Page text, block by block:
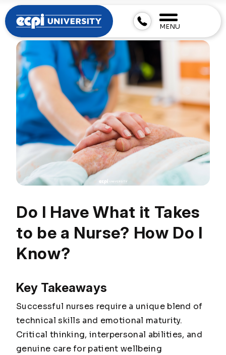
MENU
Do I Have What it Takes
to be a Nurse? How Do I
Know?
Key Takeaways
Successful nurses require a unique blend of
technical skills and emotional maturity.
Critical thinking, interpersonal abilities, and
genuine care for patient wellbeing